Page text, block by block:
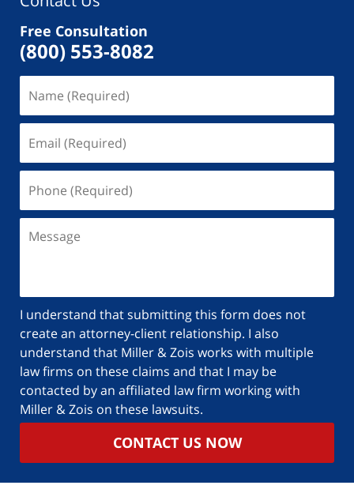
Free Consultation
(800) 553-8082
I understand that submitting this form does not
create an attorney-client relationship. I also
understand that Miller & Zois works with multiple
law firms on these claims and that I may be
contacted by an affiliated law firm working with
Miller & Zois on these lawsuits.
CONTACT US NOW